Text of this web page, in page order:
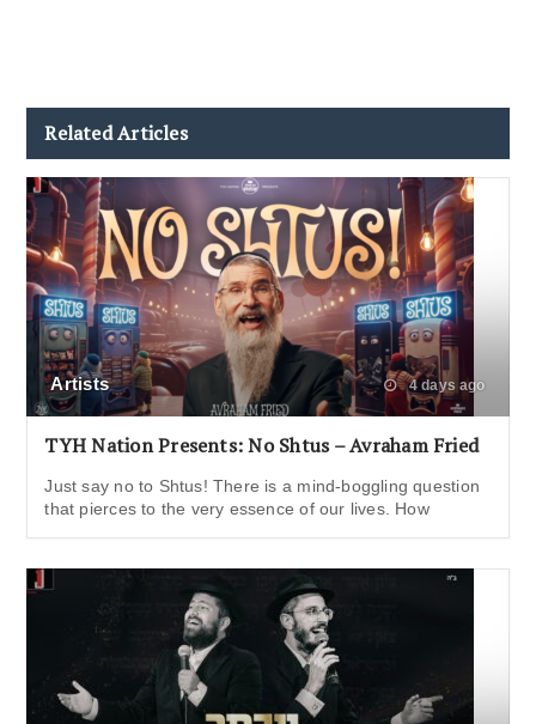
Related Articles
Artists 4 days ago
TYH Nation Presents: No Shtus – Avraham Fried
Just say no to Shtus! There is a mind-boggling question
that pierces to the very essence of our lives. How